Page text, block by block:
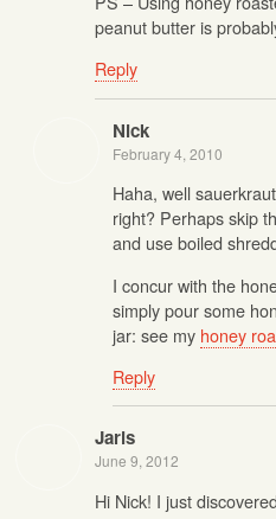
peanut butter is
Reply
Nick
February 4, 2010
Haha, well
right? Perhaps skip
and use boiled
I concur with the
simply pour some
jar: see my honey
Reply
Jaris
June 9, 2012
Hi Nick! I just